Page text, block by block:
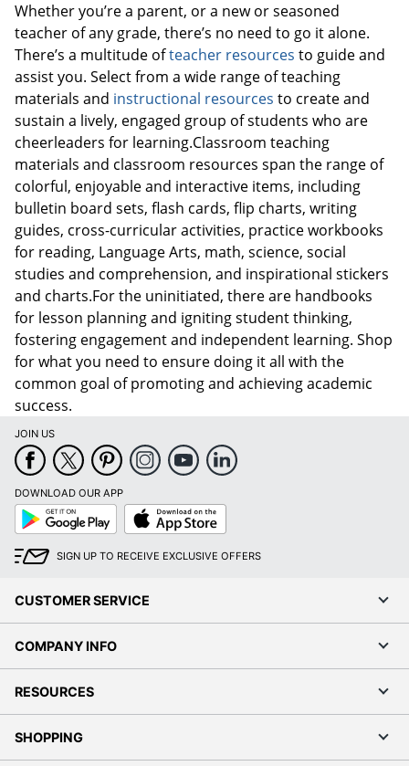
Order by 5pm and get it
Order by 5pm and get it
Whether you’re a parent, or a new or seasoned
teacher of any grade, there’s no need to go it alone.
There’s a multitude ofteacher resources to guide and
assist you. Select from a wide range of teaching
materials and instructional resources to create and
sustain a lively, engaged group of students who are
cheerleaders for learning.Classroom teaching
materials and classroom resources span the range of
colorful, enjoyable and interactive items, including
bulletin board sets, flash cards, flip charts, writing
guides, cross-curricular activities, practice workbooks
for reading, Language Arts, math, science, social
studies and comprehension, and inspirational stickers
and charts.For the uninitiated, there are handbooks
for lesson planning and igniting student thinking,
fostering engagement and independent learning. Shop
for what you need to ensure doing it all with the
common goal of promoting and achieving academic
success.
JOIN US
DOWNLOAD OUR APP
Google
Play
App
Store
SIGN UP TO RECEIVE EXCLUSIVE OFFERS
CUSTOMER SERVICE
COMPANY INFO
RESOURCES
SHOPPING